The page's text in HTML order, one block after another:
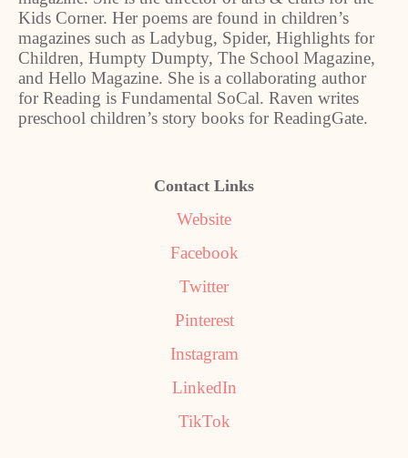
Kids Corner. Her poems are found in children’s
magazines such as Ladybug, Spider, Highlights for
Children, Humpty Dumpty, The School Magazine,
and Hello Magazine. She is a collaborating author
for Reading is Fundamental SoCal. Raven writes
preschool children’s story books for ReadingGate.
Contact Links
Website
Facebook
Twitter
Pinterest
Instagram
LinkedIn
TikTok